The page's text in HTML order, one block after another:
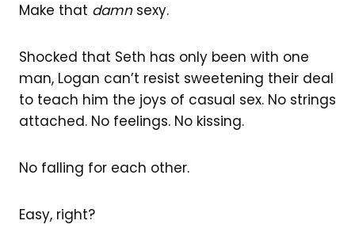
Make that damnsexy.
Shocked that Seth has only been with one
man, Logan can’t resist sweetening their deal
to teach him the joys of casual sex. No strings
attached. No feelings. No kissing.
No falling for each other.
Easy, right?